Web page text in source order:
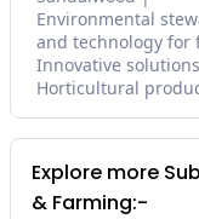
Environmental
and technology for
Innovative
Horticultural
Explore more
& Farming:-